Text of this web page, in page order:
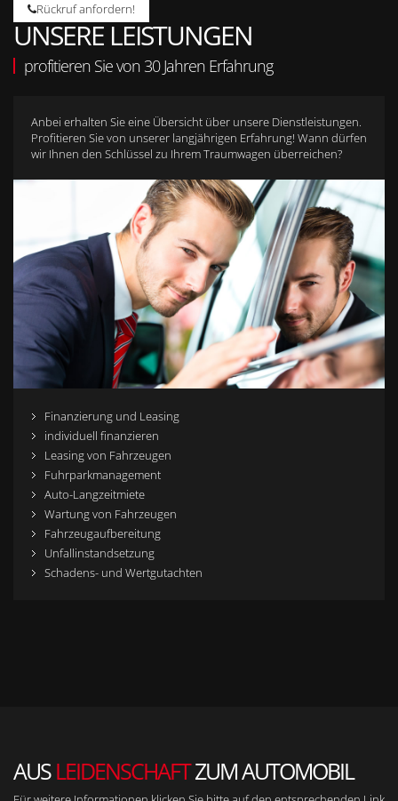
Rückruf anfordern!
UNSERE LEISTUNGEN
profitieren Sie von 30 Jahren Erfahrung
Anbei erhalten Sie eine Übersicht über unsere Dienstleistungen.
Profitieren Sie von unserer langjährigen Erfahrung! Wann dürfen
wir Ihnen den Schlüssel zu Ihrem Traumwagen überreichen?
Finanzierung und Leasing
individuell finanzieren
Leasing von Fahrzeugen
Fuhrparkmanagement
Auto-Langzeitmiete
Wartung von Fahrzeugen
Fahrzeugaufbereitung
Unfallinstandsetzung
Schadens- und Wertgutachten
AUS LEIDENSCHAFTZUM AUTOMOBIL